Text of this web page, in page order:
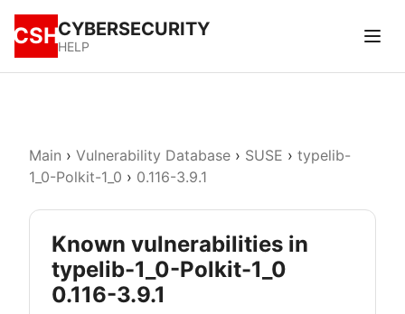
CSHCYBERSECURITY
HELP
Main › Vulnerability Database › SUSE › typelib-
1_0-Polkit-1_0 › 0.116-3.9.1
Known vulnerabilities in
typelib-1_0-Polkit-1_0
0.116-3.9.1